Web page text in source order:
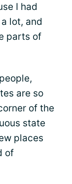
I had
a lot, and
parts of
are so
of the
state
places
of